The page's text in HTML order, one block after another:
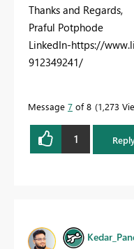
Thanks and Regards,
Praful Potphode
LinkedIn-https://
912349241/
Message 7 of 8 1,273
1